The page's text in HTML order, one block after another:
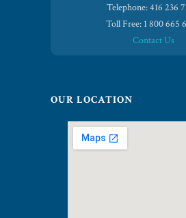
Telephone: 416 236
Toll Free: 1 800 665
Contact Us
OUR LOCATION